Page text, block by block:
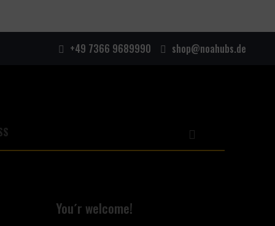
+49 7366 9689990 shop@noahubs.de
You´r welcome!